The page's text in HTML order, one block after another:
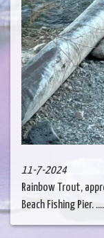
11-7-2024
Rainbow Trout,
Beach Fishing Pier.